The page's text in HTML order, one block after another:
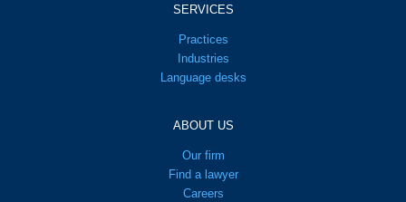
SERVICES
Practices
Industries
Language desks
ABOUT US
Our firm
Find a lawyer
Careers